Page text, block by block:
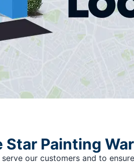
Star Painting
our customers and to